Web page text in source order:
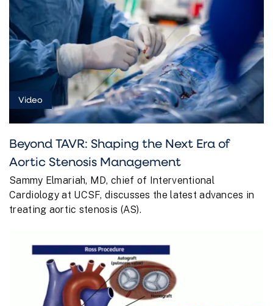
Video
Beyond TAVR: Shaping the Next Era of
Aortic Stenosis Management
Sammy Elmariah, MD, chief of Interventional
Cardiology at UCSF, discusses the latest advances in
treating aortic stenosis (AS).